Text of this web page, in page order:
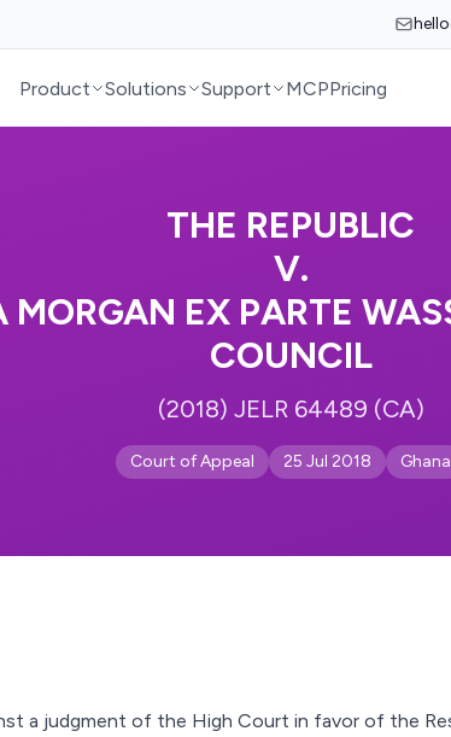
Product Solutions Support MCPPricing
THE REPUBLIC
V.
EX PARTE
COUNCIL
(2018) JELR 64489 (CA)
Court of Appeal 25 Jul 2018 Ghana
a judgment of the High Court in favor of the